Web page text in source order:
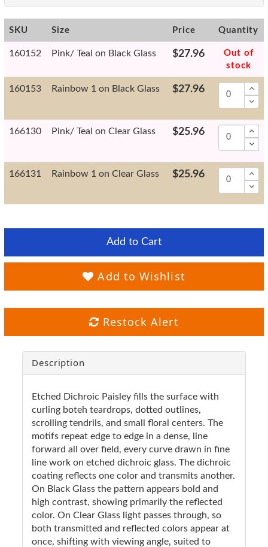
SKU Size Price Quantity
160152 Pink/ Teal on Black Glass $27.96
Out of
stock
160153 Rainbow 1 on Black Glass $27.96
166130 Pink/ Teal on Clear Glass $25.96
166131 Rainbow 1 on Clear Glass $25.96
Add to Cart
Add to Wishlist
Restock Alert
Description
Etched Dichroic Paisley fills the surface with
curling boteh teardrops, dotted outlines,
scrolling tendrils, and small floral centers. The
motifs repeat edge to edge in a dense, line
forward all over field, every curve drawn in fine
line work on etched dichroic glass. The dichroic
coating reflects one color and transmits another.
On Black Glass the pattern appears bold and
high contrast, showing primarily the reflected
color. On Clear Glass light passes through, so
both transmitted and reflected colors appear at
once, shifting with viewing angle, suited to